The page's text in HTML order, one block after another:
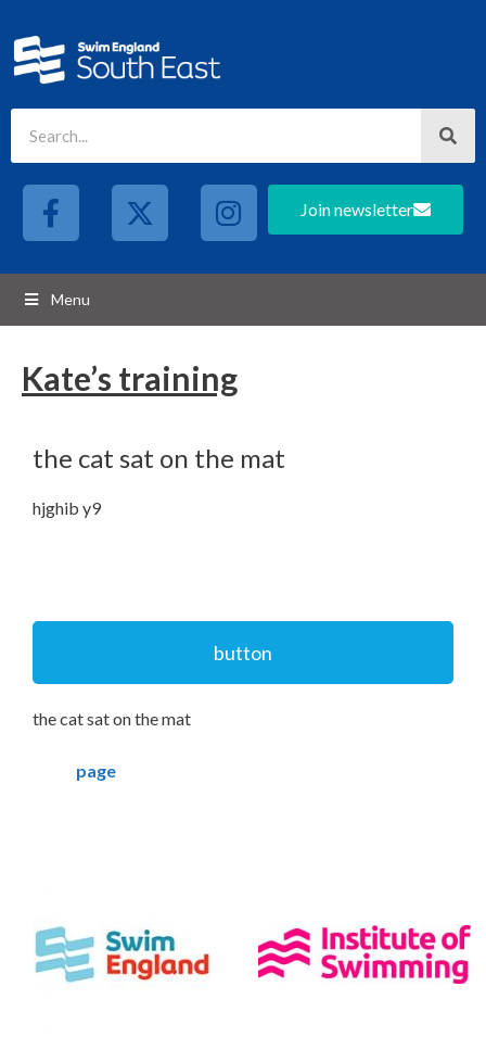
Join newsletter
Menu
Kate’s training
the cat sat on the mat
hjghib y9
button
the cat sat on the mat
page